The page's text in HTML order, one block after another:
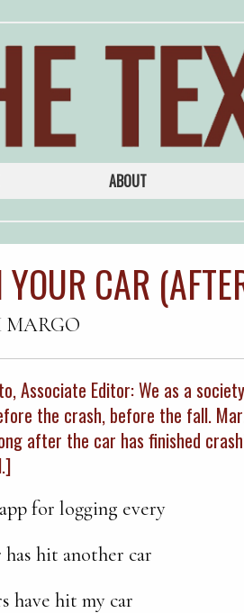
ABOUT
CAR
MARGO
Associate Editor: We as a
the crash, before the fall.
after the car has finished
for logging every
hit another car
have hit my car